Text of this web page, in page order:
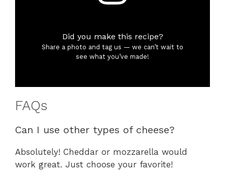
Did you make this recipe?
Share a photo and tag us — we can’t wait to
see what you’ve made!
FAQs
Can I use other types of cheese?
Absolutely! Cheddar or mozzarella would
work great. Just choose your favorite!